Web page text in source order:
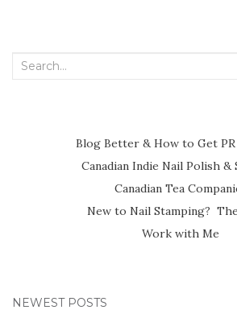
Search
Blog Better & How to Get PR
Canadian Indie Nail Polish &
Canadian Tea
New to Nail Stamping?
Work with Me
NEWEST POSTS